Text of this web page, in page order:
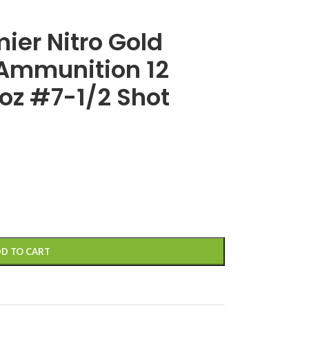
Nitro Gold
12
#7-1/2 Shot
TO CART